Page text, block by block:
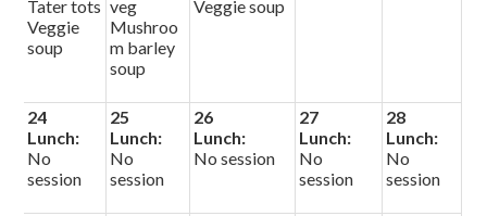
Tater tots
Veggie
soup
veg
Mushroo
m barley
soup
Veggie soup
24
Lunch:
No
session
25
Lunch:
No
session
26
Lunch:
No session
27
Lunch:
No
session
28
Lunch:
No
session